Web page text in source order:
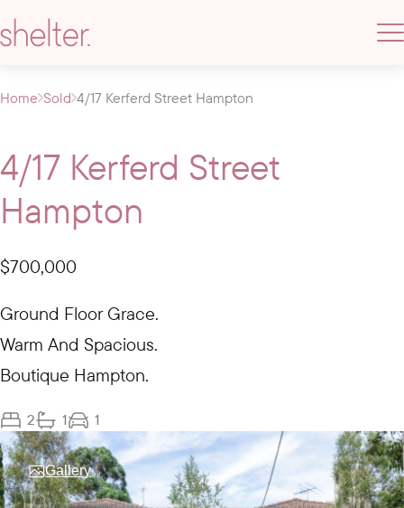
Home Sold 4/17 Kerferd Street Hampton
4/17 Kerferd Street
Hampton
$700,000
Ground Floor Grace.
Warm And Spacious.
Boutique Hampton.
2 1 1
Gallery